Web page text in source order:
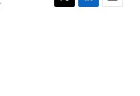
T
L
E